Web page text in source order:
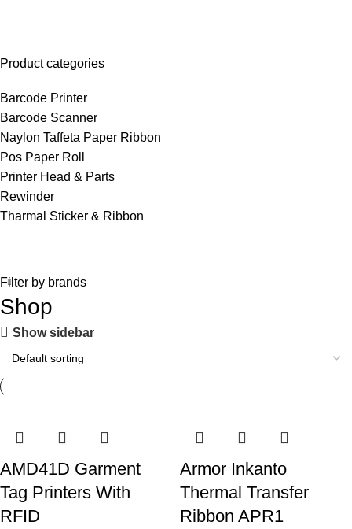
Product categories
Barcode Printer
Barcode Scanner
Naylon Taffeta Paper Ribbon
Pos Paper Roll
Printer Head & Parts
Rewinder
Tharmal Sticker & Ribbon
Filter by brands
Shop
Show sidebar
AMD41D Garment
Tag Printers With
RFID
Armor Inkanto
Thermal Transfer
Ribbon APR1